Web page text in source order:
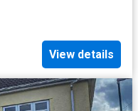
View details